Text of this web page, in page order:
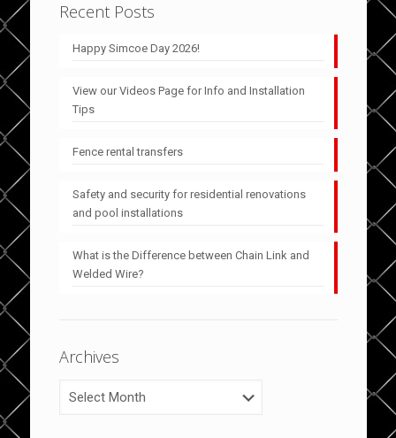
Recent Posts
Happy Simcoe Day 2026!
View our Videos Page for Info and Installation
Tips
Fence rental transfers
Safety and security for residential renovations
and pool installations
What is the Difference between Chain Link and
Welded Wire?
Archives